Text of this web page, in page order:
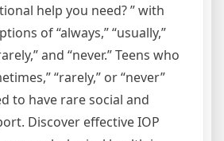
help you need? ” with
of “always,” “usually,”
and “never.” Teens who
“rarely,” or “never”
to have rare social and
Discover effective IOP